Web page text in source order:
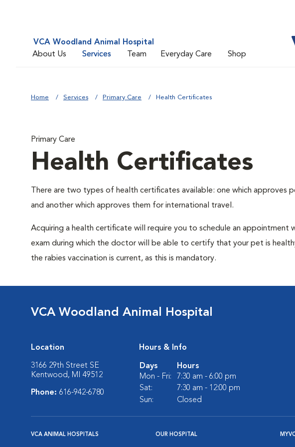
VCA Woodland Animal Hospital
About Us
Services Team Everyday Care Shop
Home Services Primary Care Health Certificates
Primary Care
Health Certificates
There are two types of health certificates available: one which
and another which approves them for international travel.
Acquiring a health certificate will require you to schedule an appointment
exam during which the doctor will be able to certify that your pet is
the rabies vaccination is current, as this is mandatory.
VCA Woodland Animal Hospital
Location
3166 29th Street SE
Kentwood, MI 49512
Phone: 616-942-6780
Hours & Info
Days
Hours
Mon - Fri:
7:30 am - 6:00 pm
Sat:
7:30 am - 12:00 pm
Sun:
Closed
VCA ANIMAL HOSPITALS OUR HOSPITAL